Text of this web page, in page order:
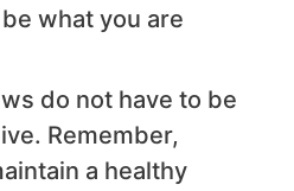
what you are
do not have to be
Remember,
a healthy